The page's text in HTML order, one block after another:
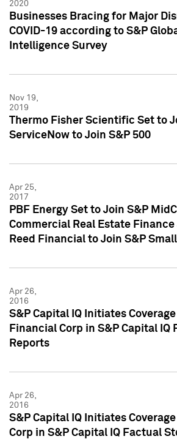
2020
Businesses Bracing for Major
COVID-19 according to S&P
Intelligence Survey
Nov 19,
2019
Thermo Fisher Scientific Set to
ServiceNow to Join S&P 500
Apr 25,
2017
PBF Energy Set to Join S&P
Commercial Real Estate
Reed Financial to Join S&P
Apr 26,
2016
S&P Capital IQ Initiates Coverage
Financial Corp in S&P Capital IQ
Reports
Apr 26,
2016
S&P Capital IQ Initiates
Corp in S&P Capital IQ Factual